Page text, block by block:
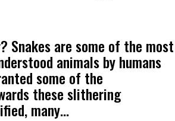
Snakes are some of the most
animals by humans
some of the
these slithering
many…